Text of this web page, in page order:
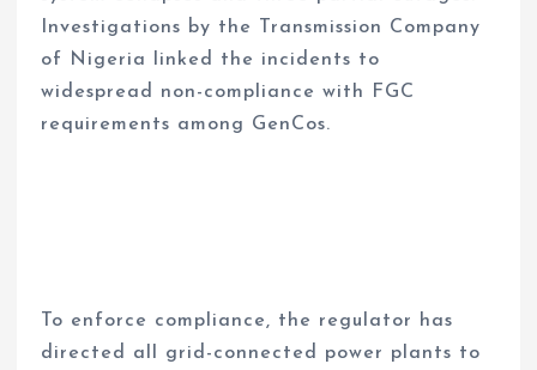
Investigations by the Transmission Company
of Nigeria linked the incidents to
widespread non-compliance with FGC
requirements among GenCos.
To enforce compliance, the regulator has
directed all grid-connected power plants to